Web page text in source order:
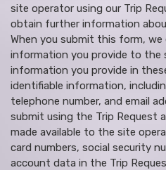
site operator using our Trip
obtain further information
When you submit this form, we
information you provide to the
information you provide in
identifiable information,
telephone number, and email
submit using the Trip Request
made available to the site
card numbers, social security
account data in the Trip